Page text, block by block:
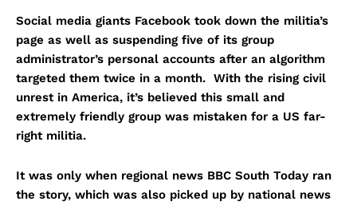
Social media giants Facebook took down the militia’s
page as well as suspending five of its group
administrator’s personal accounts after an algorithm
targeted them twice in a month. With the rising civil
unrest in America, it’s believed this small and
extremely friendly group was mistaken for a US far-
right militia.
It was only when regional news BBC South Today ran
the story, which was also picked up by national news